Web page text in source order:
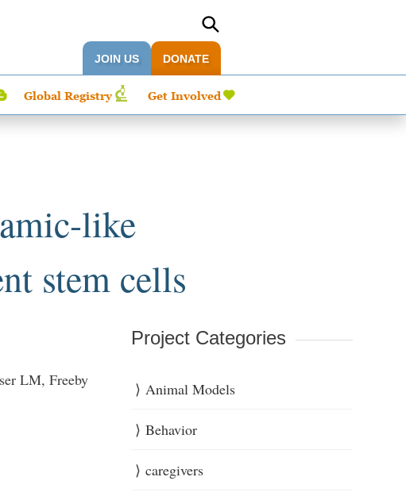
JOIN US DONATE
Global Registry Get Involved
like
stem cells
LM, Freeby
Project Categories
Animal Models
Behavior
caregivers